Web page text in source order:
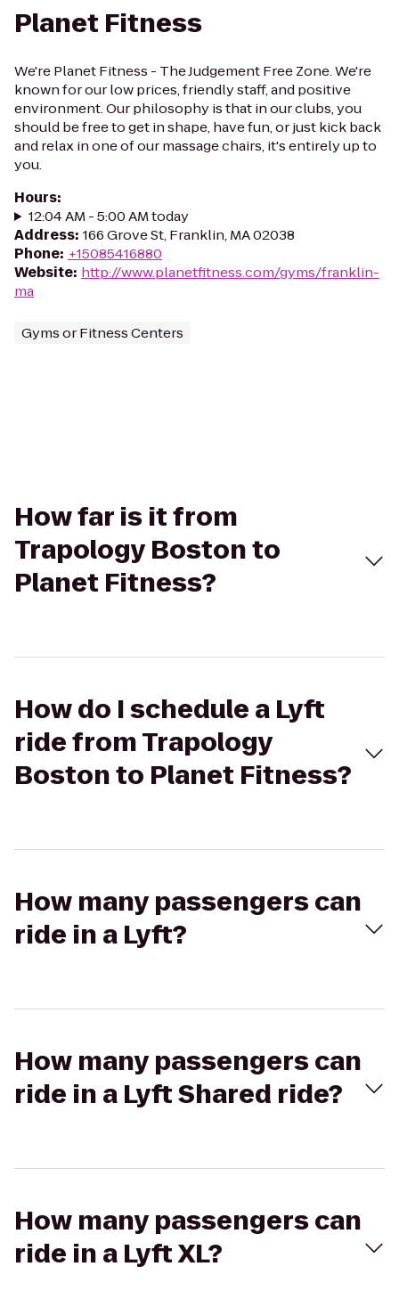
Planet Fitness
We're Planet Fitness - The Judgement Free Zone. We're
known for our low prices, friendly staff, and positive
environment. Our philosophy is that in our clubs, you
should be free to get in shape, have fun, or just kick back
and relax in one of our massage chairs, it's entirely up to
you.
Hours:
12:04 AM - 5:00 AM today
Address: 166 Grove St, Franklin, MA 02038
Phone: +15085416880
Website: http://www.planetfitness.com/gyms/franklin-
ma
Gyms or Fitness Centers
How far is it from
Trapology Boston to
Planet Fitness?
How do I schedule a Lyft
ride from Trapology
Boston to Planet Fitness?
How many passengers can
ride in a Lyft?
How many passengers can
ride in a Lyft Shared ride?
How many passengers can
ride in a Lyft XL?